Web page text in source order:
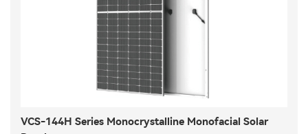
VCS-144H Series Monocrystalline Monofacial Solar